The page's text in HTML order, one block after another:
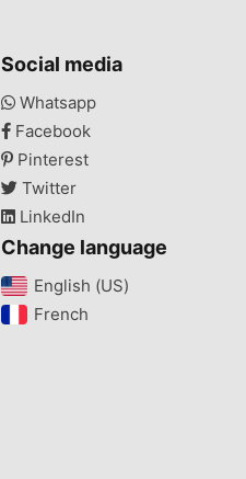
Social media
Whatsapp
Facebook
Pinterest
Twitter
LinkedIn
Change language
English (US)‎
French‎